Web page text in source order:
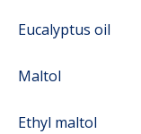
Eucalyptus oil
Maltol
Ethyl maltol